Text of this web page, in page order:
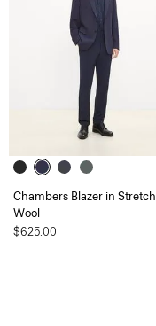
Chambers Blazer in Stretch
Wool
$625.00